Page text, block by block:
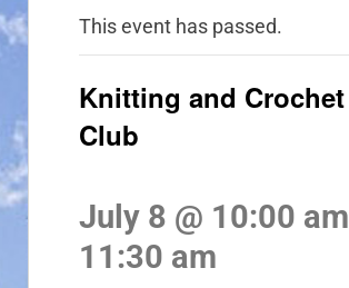
This event has passed.
Knitting and Crochet
Club
July 8 @ 10:00 am
11:30 am